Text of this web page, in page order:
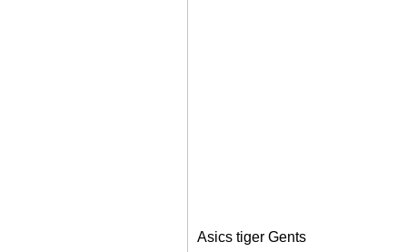
Asics tiger Gents